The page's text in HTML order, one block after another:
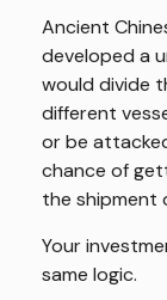
Ancient
developed a
would divide
different
or be
chance of
the shipment
Your
same logic.